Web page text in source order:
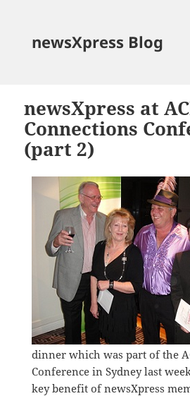
newsXpress Blog
newsXpress at
Connections
(part 2)
dinner which was part of the
Conference in Sydney last
key benefit of newsXpress